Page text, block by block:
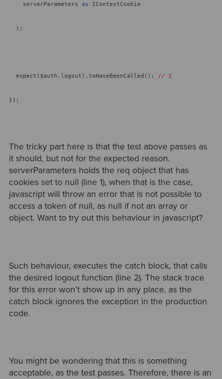
serverParameters as IContextCookie
);
expect($auth.logout).toHaveBeenCalled(); // 2
});
The tricky part here is that the test above passes as
it should, but not for the expected reason.
serverParameters holds the req object that has
cookies set to null (line 1), when that is the case,
javascript will throw an error that is not possible to
access a token of null, as null if not an array or
object. Want to try out this behaviour in javascript?
Such behaviour, executes the catch block, that calls
the desired logout function (line 2). The stack trace
for this error won’t show up in any place, as the
catch block ignores the exception in the production
code.
You might be wondering that this is something
acceptable, as the test passes. Therefore, there is an